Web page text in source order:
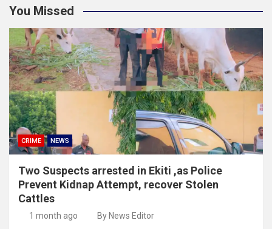
You Missed
CRIME NEWS
Two Suspects arrested in Ekiti ,as Police
Prevent Kidnap Attempt, recover Stolen
Cattles
1 month ago By News Editor